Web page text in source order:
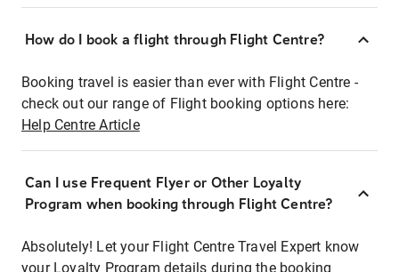
How do I book a flight through Flight Centre?
Booking travel is easier than ever with Flight Centre -
check out our range of Flight booking options here:
Help Centre Article
Can I use Frequent Flyer or Other Loyalty
Program when booking through Flight Centre?
Absolutely! Let your Flight Centre Travel Expert know
your Loyalty Program details during the booking